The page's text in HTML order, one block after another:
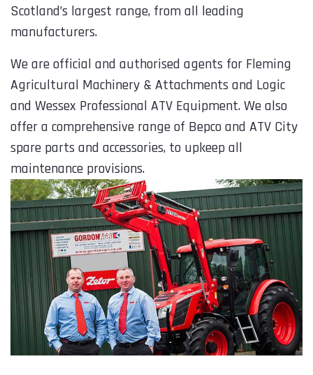
Scotland’s largest range, from all leading
manufacturers.
We are official and authorised agents for Fleming
Agricultural Machinery & Attachments and Logic
and Wessex Professional ATV Equipment. We also
offer a comprehensive range of Bepco and ATV City
spare parts and accessories, to upkeep all
maintenance provisions.